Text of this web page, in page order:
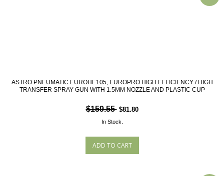
ASTRO PNEUMATIC EUROHE105, EUROPRO HIGH EFFICIENCY / HIGH
TRANSFER SPRAY GUN WITH 1.5MM NOZZLE AND PLASTIC CUP
$159.55 $81.80
In Stock.